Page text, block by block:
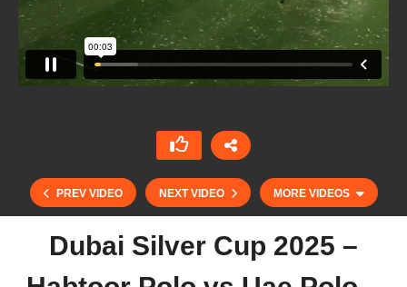
PREV VIDEO NEXT VIDEO MORE VIDEOS
Dubai Silver Cup 2025 –